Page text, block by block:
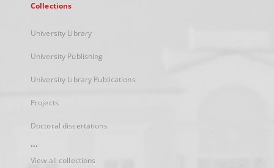
Collections
University Library
University Publishing
University Library Publications
Projects
Doctoral dissertations
...
View all collections